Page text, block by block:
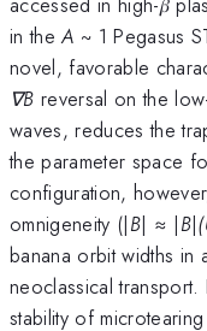
in theA ~ 1 Pegasus
novel, favorable
∇B reversal on the
waves, reduces the
the parameter space
configuration,
omnigeneity (|B| ≈ |B|
banana orbit widths in
neoclassical
stability of